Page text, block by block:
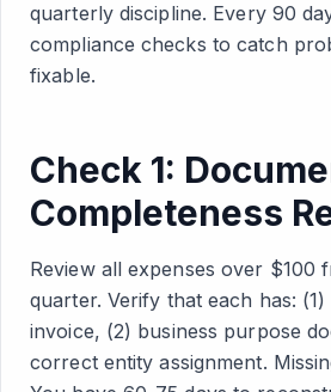
quarterly discipline. Every 90
compliance checks to catch
fixable.
Check 1:
Completeness
Review all expenses over $100
quarter. Verify that each has:
invoice, (2) business purpose
correct entity assignment.